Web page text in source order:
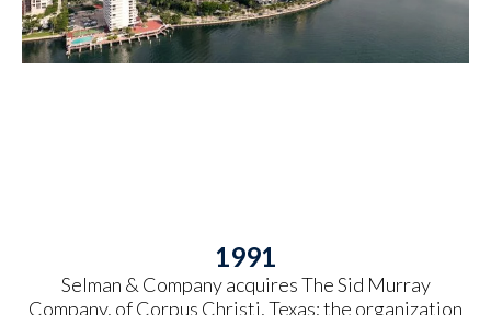
1991
Selman & Company acquires The Sid Murray
Company, of Corpus Christi, Texas; the organization